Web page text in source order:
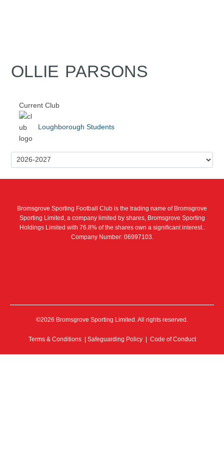
OLLIE PARSONS
Current Club
Loughborough Students
Bromsgrove Sporting Football Club is the trading name of Bromsgrove
Sporting Limited, a company limited by shares, Bromsgrove Sporting
Holdings Limited with 76.8% of the shares own a significant interest..
Company Number: 06997103.
©2026 Bromsgrove Sporting Limited. All rights reserved.
Terms & Conditions| Safeguarding Policy | Code of Conduct